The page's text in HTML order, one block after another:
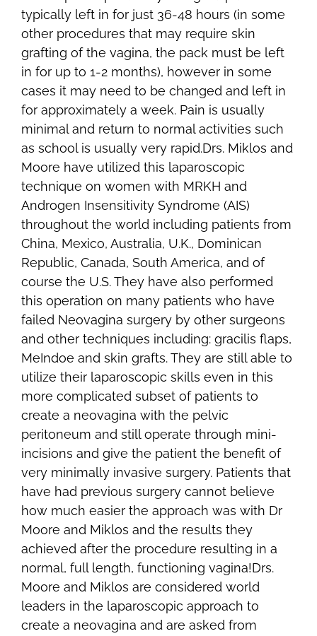
typically left in for just 36-48 hours (in some
other procedures that may require skin
grafting of the vagina, the pack must be left
in for up to 1-2 months), however in some
cases it may need to be changed and left in
for approximately a week. Pain is usually
minimal and return to normal activities such
as school is usually very rapid.Drs. Miklos and
Moore have utilized this laparoscopic
technique on women with MRKH and
Androgen Insensitivity Syndrome (AIS)
throughout the world including patients from
China, Mexico, Australia, U.K., Dominican
Republic, Canada, South America, and of
course the U.S. They have also performed
this operation on many patients who have
failed Neovagina surgery by other surgeons
and other techniques including: gracilis flaps,
MeIndoe and skin grafts. They are still able to
utilize their laparoscopic skills even in this
more complicated subset of patients to
create a neovagina with the pelvic
peritoneum and still operate through mini-
incisions and give the patient the benefit of
very minimally invasive surgery. Patients that
have had previous surgery cannot believe
how much easier the approach was with Dr
Moore and Miklos and the results they
achieved after the procedure resulting in a
normal, full length, functioning vagina!Drs.
Moore and Miklos are considered world
leaders in the laparoscopic approach to
create a neovagina and are asked from